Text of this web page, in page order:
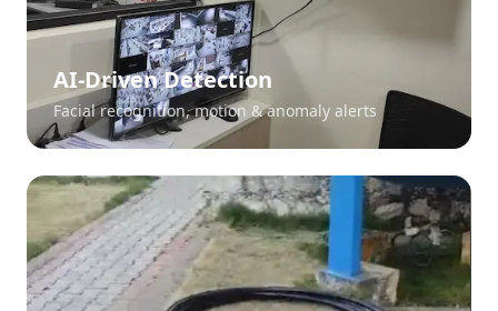
AI-Driven Detection
Facial recognition, motion & anomaly alerts